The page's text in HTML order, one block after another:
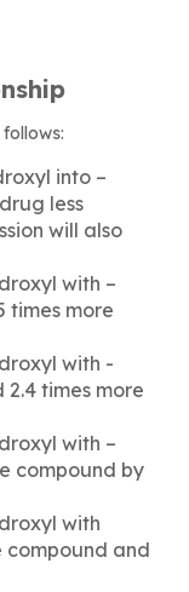
into –
less
will also
with –
times more
with -
times more
with –
compound by
with
and